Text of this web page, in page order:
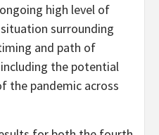
high level of
surrounding
and path of
the potential
the pandemic across